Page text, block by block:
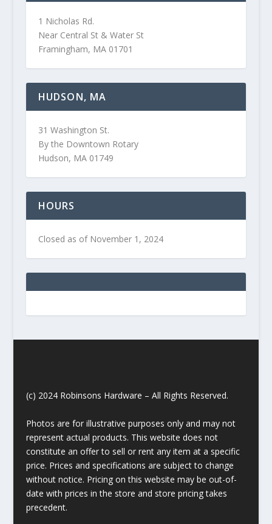
1 Nicholas Rd.
Near Central St & Water St
Framingham, MA 01701
HUDSON, MA
31 Washington St.
By the Downtown Rotary
Hudson, MA 01749
HOURS
Closed as of November 1, 2024
(c) 2024 Robinsons Hardware – All Rights Reserved.
Photos are for illustrative purposes only and may not
represent actual products. This website does not
constitute an offer to sell or rent any item at a specific
price. Prices and specifications are subject to change
without notice. Pricing on this website may be out-of-
date with prices in the store and store pricing takes
precedent.